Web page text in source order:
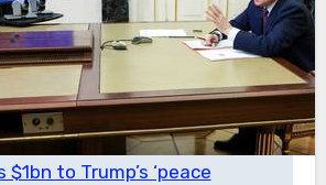
to Trump’s ‘peace